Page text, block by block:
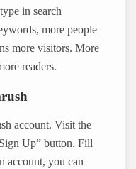
in search
more people
more visitors. More
readers.
account. Visit the
Up” button. Fill
account, you can